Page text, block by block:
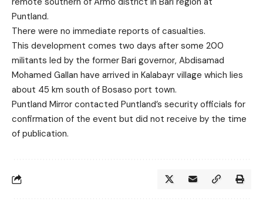
Puntland.
There were no immediate reports of casualties.
This development comes two days after some 200
militants led by the former Bari governor, Abdisamad
Mohamed Gallan have arrived in Kalabayr village which lies
about 45 km south of Bosaso port town.
Puntland Mirror contacted Puntland’s security officials for
confirmation of the event but did not receive by the time
of publication.